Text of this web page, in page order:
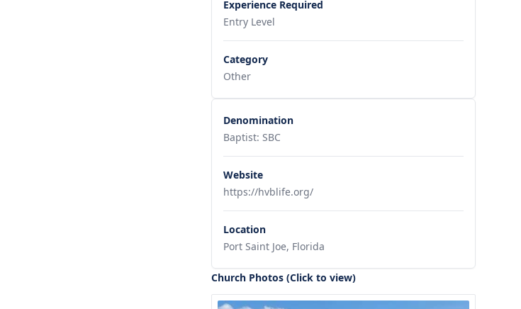
Experience Required
Entry Level
Category
Other
Denomination
Baptist: SBC
Website
https://hvblife.org/
Location
Port Saint Joe, Florida
Church Photos (Click to view)